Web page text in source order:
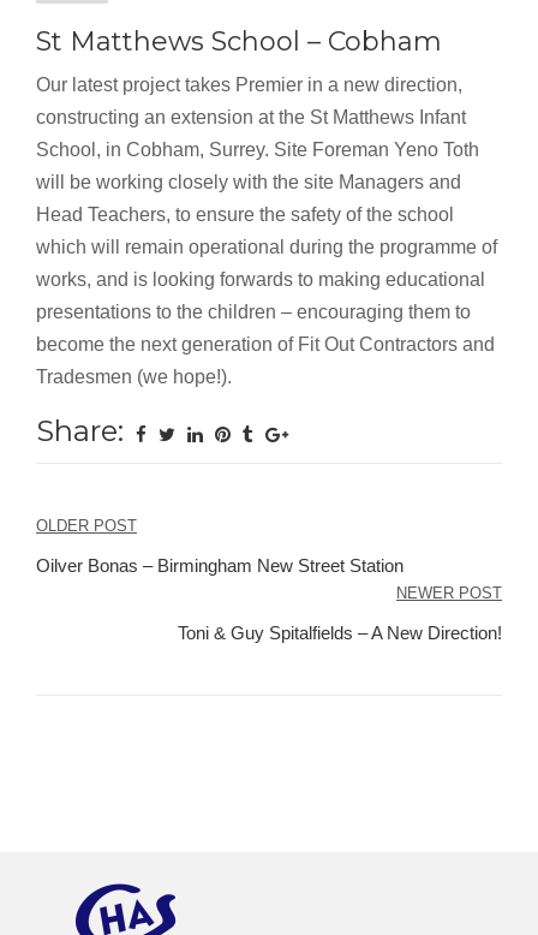
St Matthews School – Cobham
Our latest project takes Premier in a new direction,
constructing an extension at the St Matthews Infant
School, in Cobham, Surrey. Site Foreman Yeno Toth
will be working closely with the site Managers and
Head Teachers, to ensure the safety of the school
which will remain operational during the programme of
works, and is looking forwards to making educational
presentations to the children – encouraging them to
become the next generation of Fit Out Contractors and
Tradesmen (we hope!).
Share:
Post
navigation
OLDER POST
Oilver Bonas – Birmingham New Street Station
NEWER POST
Toni & Guy Spitalfields – A New Direction!